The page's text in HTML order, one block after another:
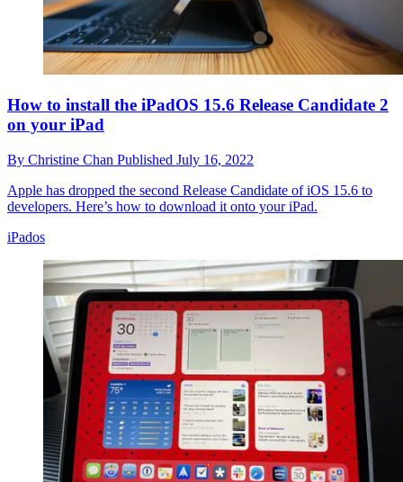
How to install the iPadOS 15.6 Release Candidate 2
on your iPad
By Christine Chan Published July 16, 2022
Apple has dropped the second Release Candidate of iOS 15.6 to
developers. Here’s how to download it onto your iPad.
iPados